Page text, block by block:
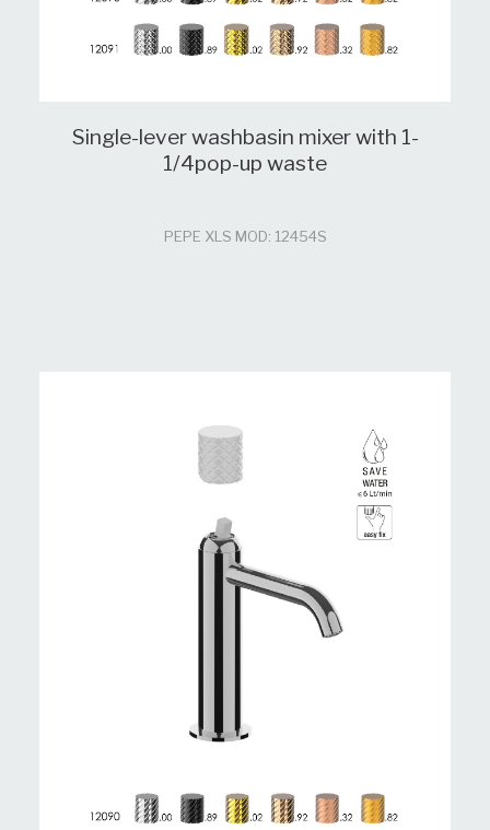
Single-lever washbasin mixer with 1-
1/4pop-up waste
PEPE XLS MOD: 12454S